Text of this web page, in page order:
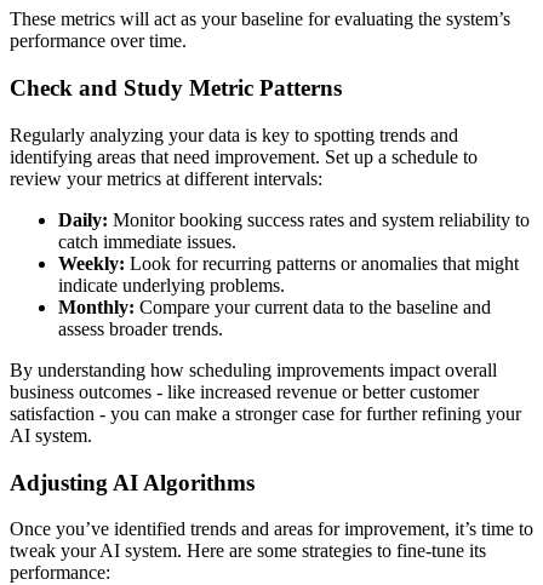
These metrics will act as your baseline for evaluating the system’s
performance over time.
Check and Study Metric Patterns
Regularly analyzing your data is key to spotting trends and
identifying areas that need improvement. Set up a schedule to
review your metrics at different intervals:
Daily: Monitor booking success rates and system reliability to
catch immediate issues.
Weekly: Look for recurring patterns or anomalies that might
indicate underlying problems.
Monthly: Compare your current data to the baseline and
assess broader trends.
By understanding how scheduling improvements impact overall
business outcomes - like increased revenue or better customer
satisfaction - you can make a stronger case for further refining your
AI system.
Adjusting AI Algorithms
Once you’ve identified trends and areas for improvement, it’s time to
tweak your AI system. Here are some strategies to fine-tune its
performance: